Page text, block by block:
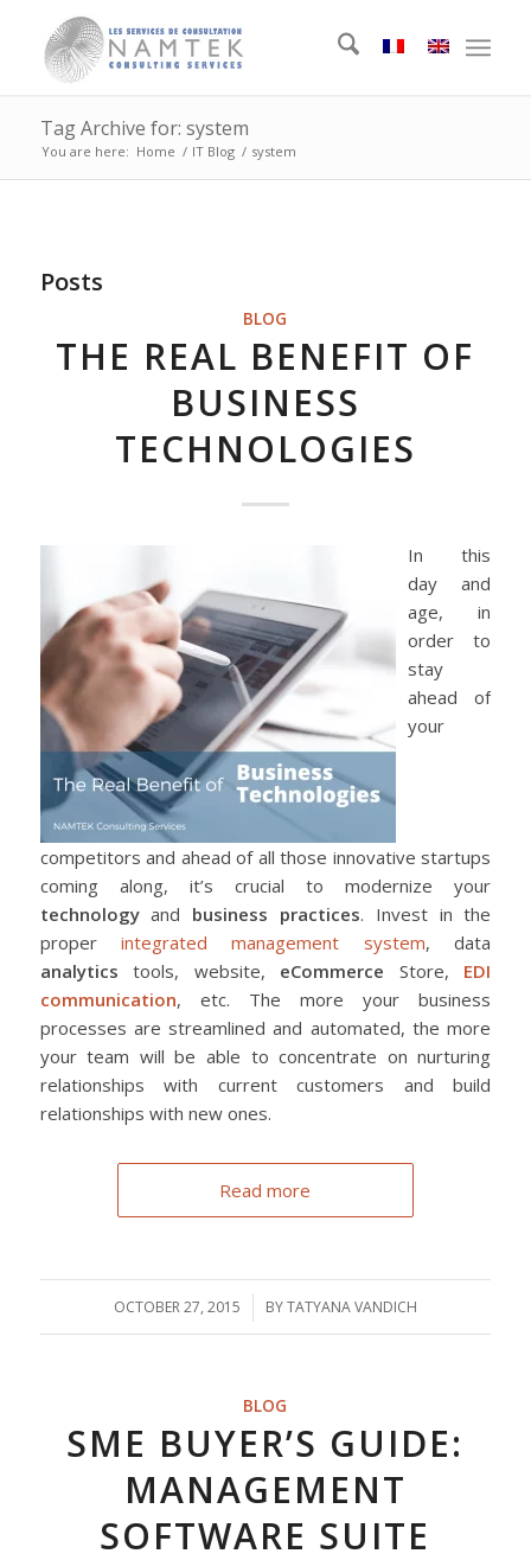
Tag Archive for: system
You are here: Home / IT Blog / system
Posts
BLOG
THE REAL BENEFIT OF
BUSINESS
TECHNOLOGIES
In this
day and
age, in
order to
stay
ahead of
your
competitors and ahead of all those innovative startups
coming along, it’s crucial to modernize your
technologyand business practices. Invest in the
properintegrated management system, data
analytics tools, website, eCommerce Store, EDI
communication, etc. The more your business
processes are streamlined and automated, the more
your team will be able to concentrate on nurturing
relationships with current customers and build
relationships with new ones.
Read more
OCTOBER 27, 2015
/ BYTATYANA VANDICH
BLOG
SME BUYER’S GUIDE:
MANAGEMENT
SOFTWARE SUITE